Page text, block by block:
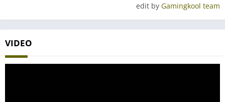
edit by Gamingkool team
VIDEO